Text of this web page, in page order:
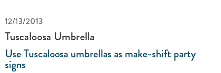
12/13/2013
Tuscaloosa Umbrella
Use Tuscaloosa umbrellas as make-shift party
signs